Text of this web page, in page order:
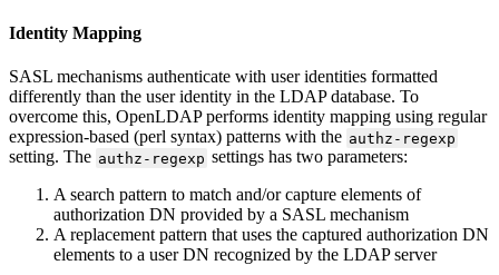
Identity Mapping
SASL mechanisms authenticate with user identities formatted
differently than the user identity in the LDAP database. To
overcome this, OpenLDAP performs identity mapping using regular
expression-based (perl syntax) patterns with the authz-regexp
setting. The authz-regexp settings has two parameters:
A search pattern to match and/or capture elements of
authorization DN provided by a SASL mechanism
A replacement pattern that uses the captured authorization DN
elements to a user DN recognized by the LDAP server